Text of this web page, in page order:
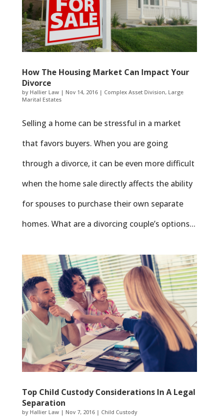
How The Housing Market Can Impact Your
Divorce
by Hallier Law| Nov 14, 2016| Complex Asset Division, Large
Marital Estates
Selling a home can be stressful in a market
that favors buyers. When you are going
through a divorce, it can be even more difficult
when the home sale directly affects the ability
for spouses to purchase their own separate
homes. What are a divorcing couple’s options...
Top Child Custody Considerations In A Legal
Separation
by Hallier Law| Nov 7, 2016| Child Custody